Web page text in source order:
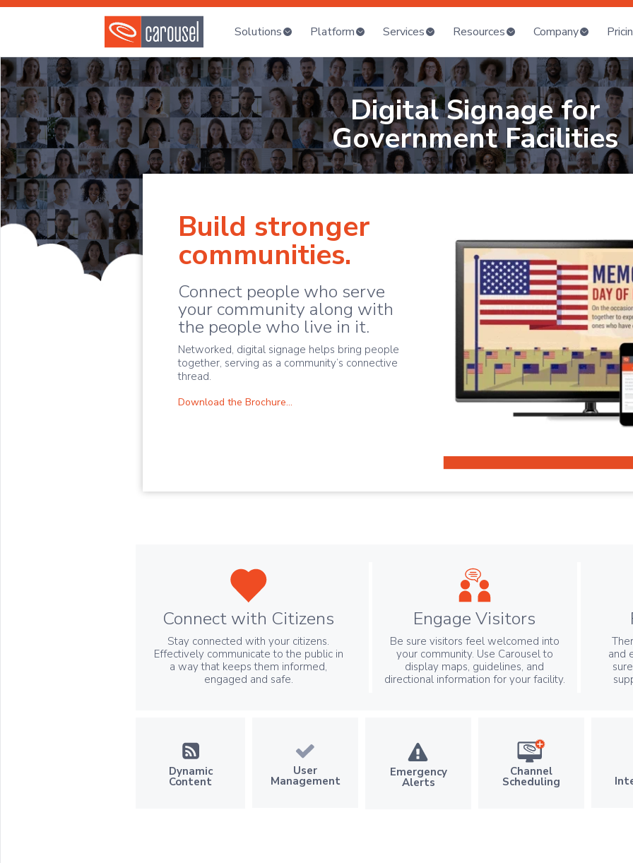
Solutions Platform Services Resources Company
Digital Signage for
Government Facilities
Build stronger
communities.
Connect people who serve
your community along with
the people who live in it.
Networked, digital signage helps bring people
together, serving as a community’s connective
thread.
Download the Brochure...
Connect with Citizens
Stay connected with your citizens.
Effectively communicate to the public in
a way that keeps them informed,
engaged and safe.
Engage Visitors
Be sure visitors feel welcomed into
your community. Use Carousel to
display maps, guidelines, and
directional information for your facility.
and
Dynamic
Content
User
Management
Emergency
Alerts
Channel
Scheduling